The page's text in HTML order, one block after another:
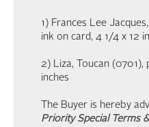
1) Frances Lee
ink on card, 4 1/4 x 12
2) Liza, Toucan (0701),
inches
The Buyer is hereby
Priority Special Terms